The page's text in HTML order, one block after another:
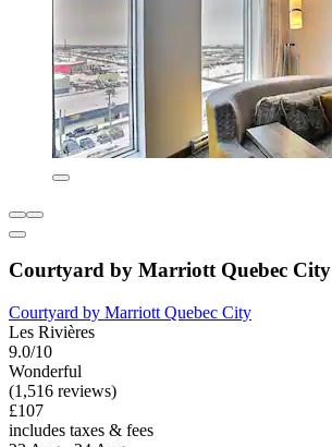
Courtyard by Marriott Quebec City
Courtyard by Marriott Quebec City
Les Rivières
9.0/10
Wonderful
(1,516 reviews)
£107
includes taxes & fees